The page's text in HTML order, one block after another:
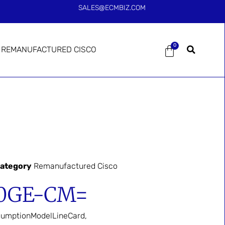
SALES@ECMBIZ.COM
REMANUFACTURED CISCO 0
Remanufactured Cisco
CM=